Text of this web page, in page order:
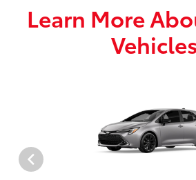
Learn More
Vehicles